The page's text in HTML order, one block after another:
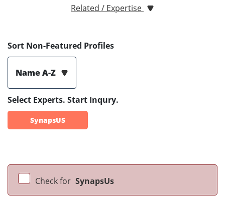
Related / Expertise
Sort Non-Featured Profiles
Name A-Z
Select Experts. Start Inqury.
SynapsUS
Check for SynapsUs